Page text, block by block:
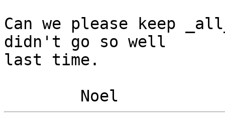
Can we please keep
didn't go so well
last time.